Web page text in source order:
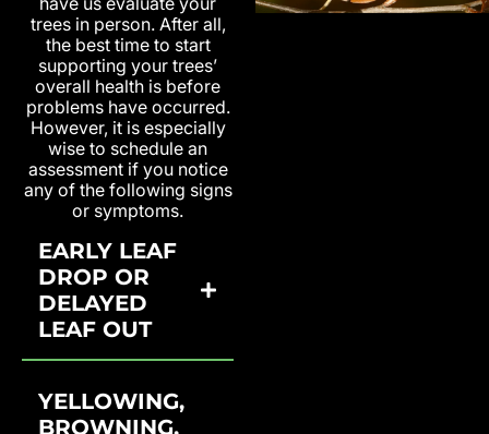
trees in person. After all,
the best time to start
supporting your trees’
overall health is before
problems have occurred.
However, it is especially
wise to schedule an
assessment if you notice
any of the following signs
or symptoms.
EARLY LEAF
DROP OR
DELAYED
LEAF OUT
YELLOWING,
BROWNING,